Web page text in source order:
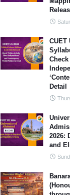
CUET
Detail
2026:
and